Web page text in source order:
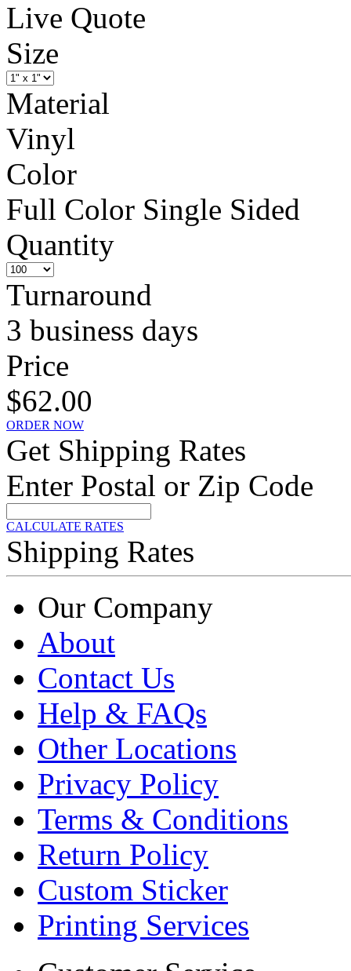
Live Quote
Size
Material
Vinyl
Color
Full Color Single Sided
Quantity
Turnaround
3 business days
Price
$62.00
ORDER NOW
Get Shipping Rates
Enter Postal or Zip Code
CALCULATE RATES
Shipping Rates
Our Company
About
Contact Us
Help & FAQs
Other Locations
Privacy Policy
Terms & Conditions
Return Policy
Custom Sticker
Printing Services